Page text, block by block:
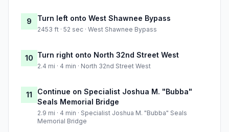
9 Turn left onto West Shawnee Bypass
2453 ft · 52 sec · West Shawnee Bypass
10 Turn right onto North 32nd Street West
2.4 mi · 4 min · North 32nd Street West
11
Continue on Specialist Joshua M. "Bubba"
Seals Memorial Bridge
2.9 mi · 4 min · Specialist Joshua M. "Bubba" Seals
Memorial Bridge